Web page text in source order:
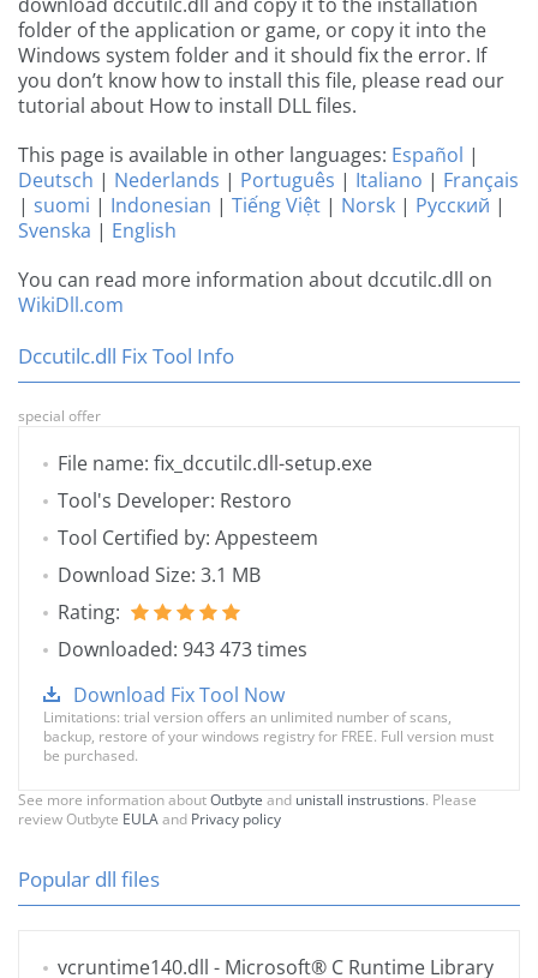
folder of the application or game, or copy it into the
Windows system folder and it should fix the error. If
you don’t know how to install this file, please read our
tutorial about How to install DLL files.
This page is available in other languages: Español |
Deutsch | Nederlands | Português | Italiano | Français
| suomi | Indonesian | Tiếng Việt | Norsk | Русский |
Svenska | English
You can read more information about dccutilc.dll on
WikiDll.com
Dccutilc.dll Fix Tool Info
special offer
File name: fix_dccutilc.dll-setup.exe
Tool's Developer: Restoro
Tool Certified by: Appesteem
Download Size: 3.1 MB
Rating:
Downloaded: 943 473 times
Download Fix Tool Now
Limitations: trial version offers an unlimited number of scans,
backup, restore of your windows registry for FREE. Full version must
be purchased.
See more information aboutOutbyte and unistall instrustions. Please
review Outbyte EULAand Privacy policy
Popular dll files
vcruntime140.dll - Microsoft® C Runtime Library